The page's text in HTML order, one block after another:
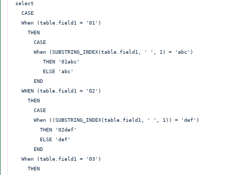
select
  CASE
  When (table.field1 = '01')
    THEN
      CASE
      When (SUBSTRING_INDEX(table.field1, ' ', 1) = 'abc')
         THEN '01abc'
         ELSE 'abc'
      END
  WHEN (table.field1 = '02')
    THEN
      CASE
      When ((SUBSTRING_INDEX(table.field1, ' ', 1)) = 'def')
        THEN '02def'
        ELSE 'def'
      END
  When (table.field1 = '03')
    THEN